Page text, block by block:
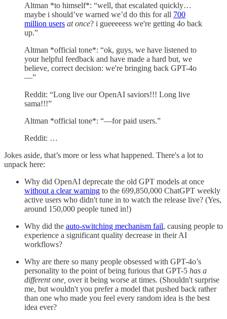
Altman *to himself*: “well, that escalated quickly…
maybe i should’ve warned we’d do this for all 700
million users at once? i gueeeeess we're getting 4o back
up.”
Altman *official tone*: “ok, guys, we have listened to
your helpful feedback and have made a hard but, we
believe, correct decision: we're bringing back GPT-4o
—”
Reddit: “Long live our OpenAI saviors!!! Long live
sama!!!”
Altman *official tone*: “—for paid users.”
Reddit: …
Jokes aside, that’s more or less what happened. There's a lot to
unpack here:
Why did OpenAI deprecate the old GPT models at once
without a clear warning to the 699,850,000 ChatGPT weekly
active users who didn't tune in to watch the release live? (Yes,
around 150,000 people tuned in!)
Why did the auto-switching mechanism fail, causing people to
experience a significant quality decrease in their AI
workflows?
Why are there so many people obsessed with GPT-4o’s
personality to the point of being furious that GPT-5 has a
different one, over it being worse at times. (Shouldn't surprise
me, but wouldn't you prefer a model that pushed back rather
than one who made you feel every random idea is the best
idea ever?